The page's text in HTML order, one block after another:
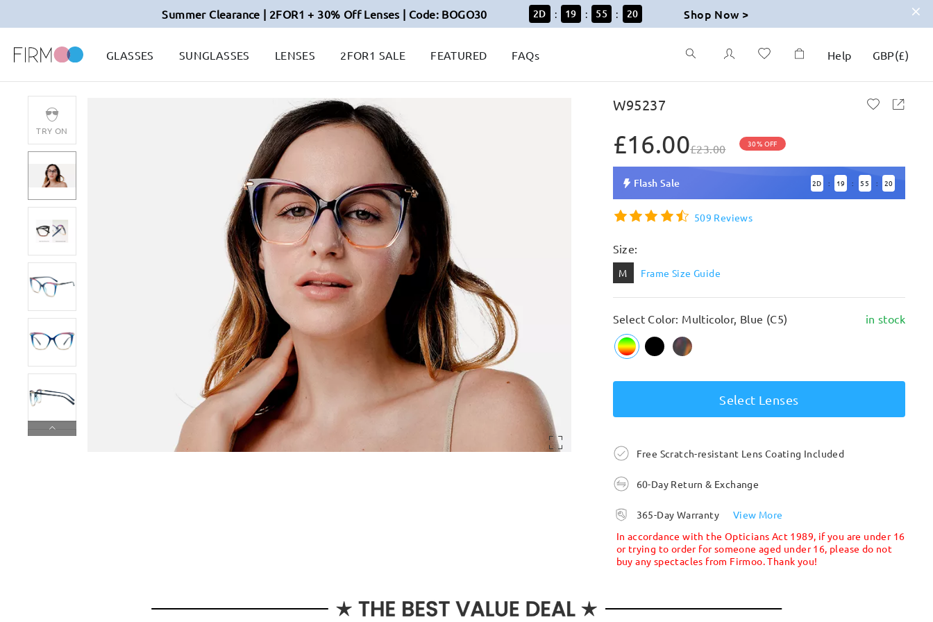
Summer Clearance | 2FOR1 + 30% Off Lenses | Code: BOGO30 2D : 19 : 55 : 19 Shop Now >
GLASSES SUNGLASSES LENSES 2FOR1 SALE FEATURED FAQs Help GBP(£)
TRY ON
W95237
£16.00£23.00 30% OFF
Flash Sale 2D : 19 : 55 : 19
509 Reviews
Size:
M Frame Size Guide
Select Color: Multicolor, Blue (C5) in stock
Select Lenses
Free Scratch-resistant Lens Coating Included
60-Day Return & Exchange
365-Day Warranty
View More
In accordance with the Opticians Act 1989, if you are under 16
or trying to order for someone aged under 16, please do not
buy any spectacles from Firmoo. Thank you!